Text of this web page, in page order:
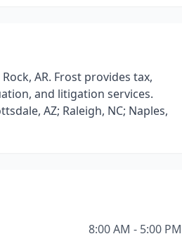
AR. Frost provides tax,
and litigation services.
AZ; Raleigh, NC; Naples,
8:00 AM - 5:00 PM